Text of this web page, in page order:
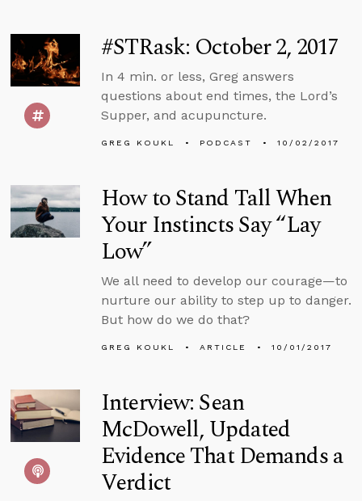
#STRask: October 2, 2017
In 4 min. or less, Greg answers
questions about end times, the Lord’s
Supper, and acupuncture.
GREG KOUKL PODCAST 10/02/2017
How to Stand Tall When
Your Instincts Say “Lay
Low”
We all need to develop our courage—to
nurture our ability to step up to danger.
But how do we do that?
GREG KOUKL ARTICLE 10/01/2017
Interview: Sean
McDowell, Updated
Evidence That Demands a
Verdict